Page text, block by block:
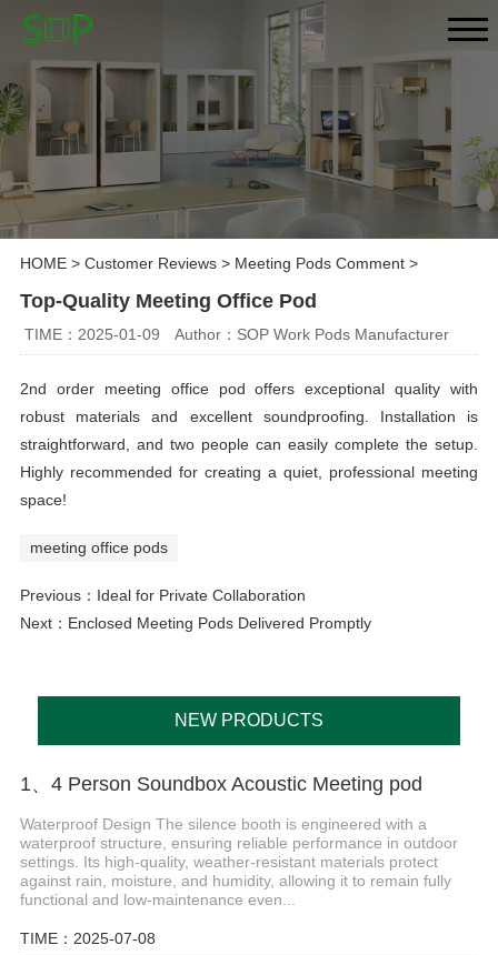
HOME> Customer Reviews> Meeting Pods Comment>
Top-Quality Meeting Office Pod
TIME：2025-01-09 Author：SOP Work Pods Manufacturer
2nd order meeting office pod offers exceptional quality with
robust materials and excellent soundproofing. Installation is
straightforward, and two people can easily complete the setup.
Highly recommended for creating a quiet, professional meeting
space!
meeting office pods
Previous： Ideal for Private Collaboration
Next： Enclosed Meeting Pods Delivered Promptly
NEW PRODUCTS
1、4 Person Soundbox Acoustic Meeting pod
Waterproof Design The silence booth is engineered with a
waterproof structure, ensuring reliable performance in outdoor
settings. Its high-quality, weather-resistant materials protect
against rain, moisture, and humidity, allowing it to remain fully
functional and low-maintenance even...
TIME：2025-07-08